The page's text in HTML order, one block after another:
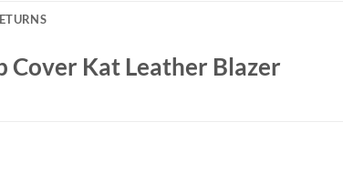
Cover Kat Leather Blazer